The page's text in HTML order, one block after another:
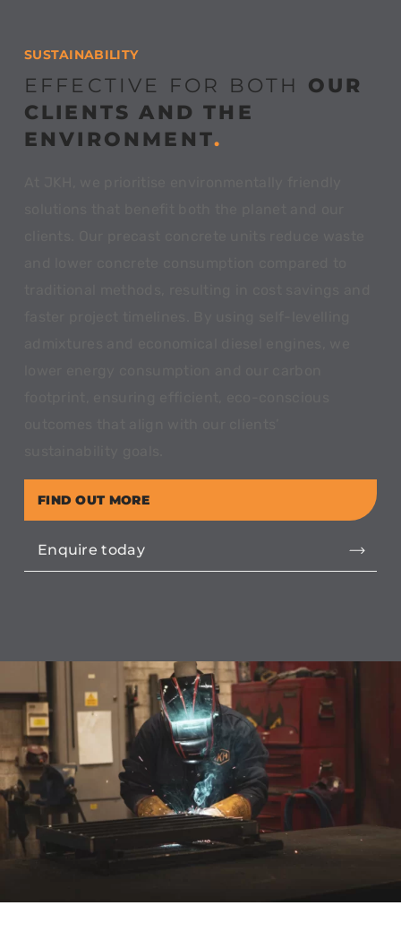
SUSTAINABILITY
EFFECTIVE FOR BOTH OUR
CLIENTS AND THE
ENVIRONMENT.
FIND OUT MORE
Enquire today